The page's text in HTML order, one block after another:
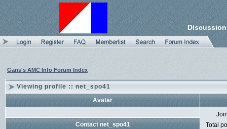
Gans's AMC Info Forum Index
Viewing profile :: net_spo41
Avatar
Total
Contact net_spo41